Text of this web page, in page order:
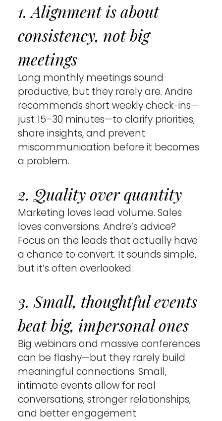
1. Alignment is about
consistency, not big
meetings
Long monthly meetings sound
productive, but they rarely are. Andre
recommends short weekly check-ins—
just 15–30 minutes—to clarify priorities,
share insights, and prevent
miscommunication before it becomes
a problem.
2. Quality over quantity
Marketing loves lead volume. Sales
loves conversions. Andre’s advice?
Focus on the leads that actually have
a chance to convert. It sounds simple,
but it’s often overlooked.
3. Small, thoughtful events
beat big, impersonal ones
Big webinars and massive conferences
can be flashy—but they rarely build
meaningful connections. Small,
intimate events allow for real
conversations, stronger relationships,
and better engagement.